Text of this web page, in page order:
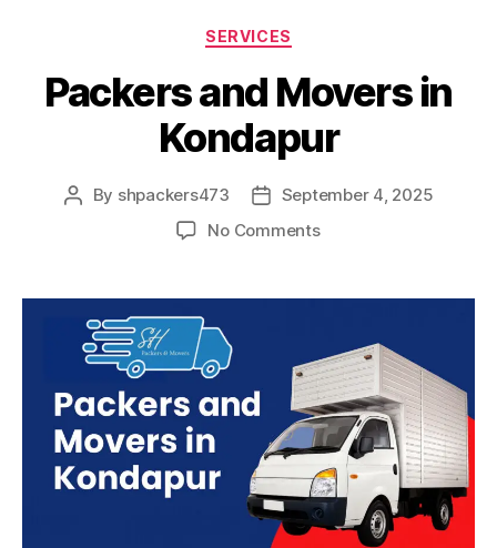
Categories
SERVICES
Packers and Movers in
Kondapur
Post
By shpackers473
PostSeptember 4, 2025
No Commentson
Movers
Kondapur